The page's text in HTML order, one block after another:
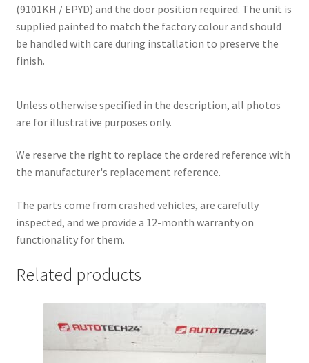
(9101KH / EPYD) and the door position required. The unit is
supplied painted to match the factory colour and should
be handled with care during installation to preserve the
finish.
Unless otherwise specified in the description, all photos
are for illustrative purposes only.
We reserve the right to replace the ordered reference with
the manufacturer's replacement reference.
The parts come from crashed vehicles, are carefully
inspected, and we provide a 12-month warranty on
functionality for them.
Related products